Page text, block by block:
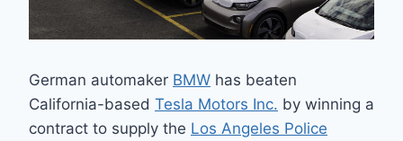
German automaker BMW has beaten
California-based Tesla Motors Inc. by winning a
contract to supply the Los Angeles Police